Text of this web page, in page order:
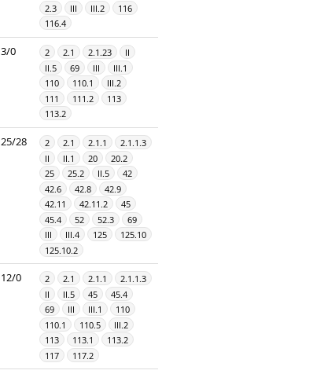
2.3
III III.2
116
116.4
3/0 2 2.1 2.1.23
II
II.5
69 III
III.1
110
110.1
III.2
111
111.2
113
113.2
25/28 2 2.1 2.1.1
2.1.1.3
II
II.1 20
20.2
25
25.2 II.5
42
42.6
42.8
42.9
42.11
42.11.2
45
45.4
52 52.3
69
III
III.4 125
125.10
125.10.2
12/0 2 2.1 2.1.1
2.1.1.3
II
II.5 45
45.4
69
III III.1
110
110.1
110.5
III.2
113
113.1
113.2
117
117.2